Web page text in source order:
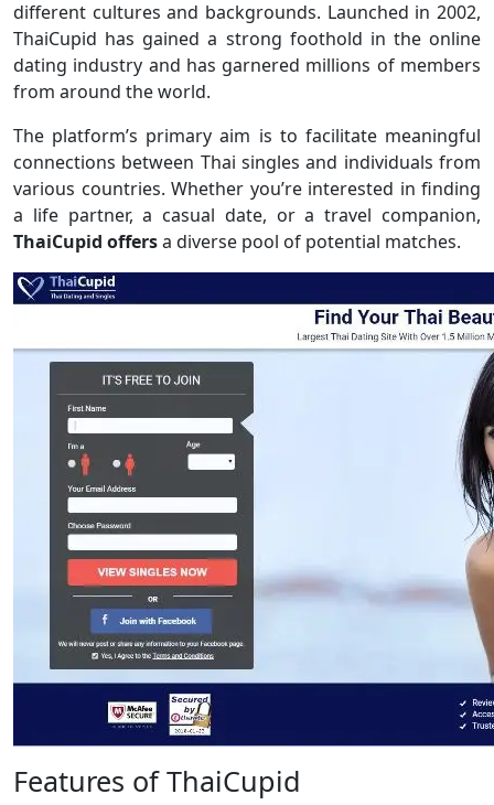
different cultures and backgrounds. Launched in 2002,
ThaiCupid has gained a strong foothold in the online
dating industry and has garnered millions of members
from around the world.
The platform’s primary aim is to facilitate meaningful
connections between Thai singles and individuals from
various countries. Whether you’re interested in finding
a life partner, a casual date, or a travel companion,
ThaiCupid offersa diverse pool of potential matches.
Features of ThaiCupid